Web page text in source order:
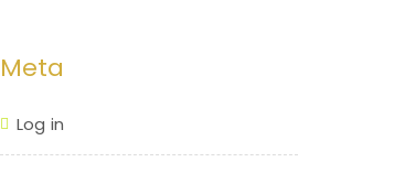
Meta
Log in